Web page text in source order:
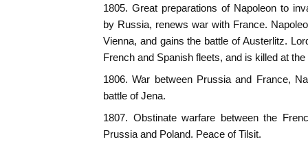
1805. Great preparations of Napoleon to
by Russia, renews war with France.
Vienna, and gains the battle of Austerlitz.
French and Spanish fleets, and is killed at the
1806. War between Prussia and France,
battle of Jena.
1807. Obstinate warfare between the
Prussia and Poland. Peace of Tilsit.